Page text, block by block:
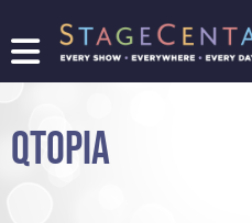
FIND
SHOW
PROMOTE
QTOPIA